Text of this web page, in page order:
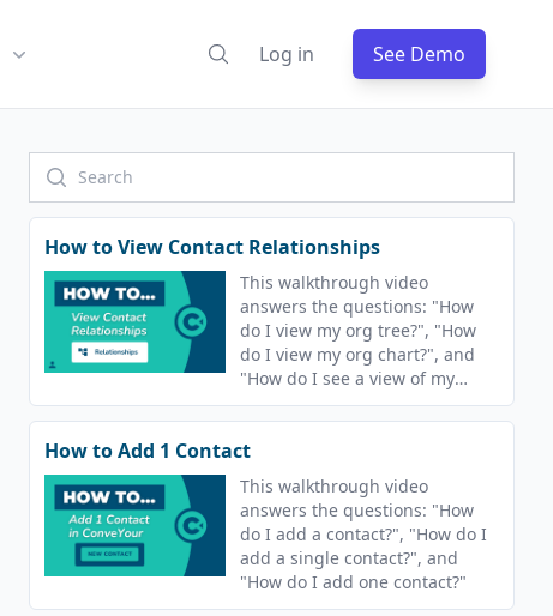
Log in See Demo
How to View Contact Relationships
This walkthrough video
answers the questions: "How
do I view my org tree?", "How
do I view my org chart?", and
"How do I see a view of my
related contacts?"
How to Add 1 Contact
This walkthrough video
answers the questions: "How
do I add a contact?", "How do I
add a single contact?", and
"How do I add one contact?"